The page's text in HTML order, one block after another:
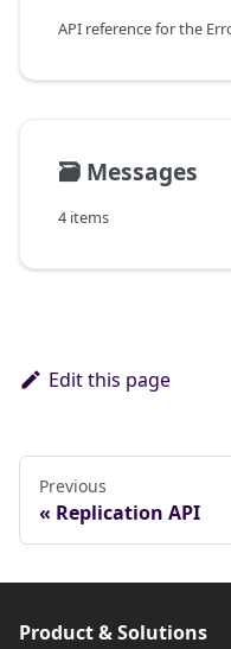
🗃️ Messages
4 items
Edit this page
Previous
Replication API
Product & Solutions